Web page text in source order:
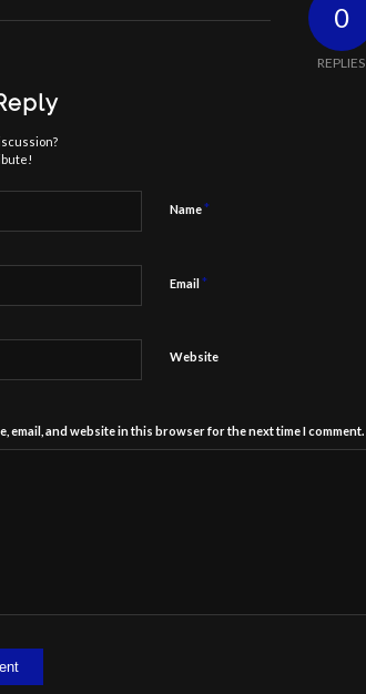
0
REPLIES
Name*
Email *
Website
email, and website in this browser for the next time I comment.